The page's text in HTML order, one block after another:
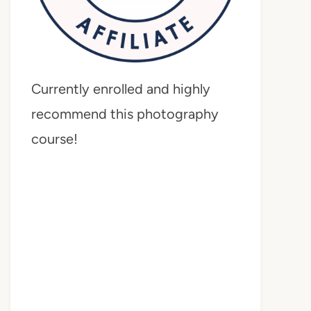
Currently enrolled and highly
recommend this photography
course!